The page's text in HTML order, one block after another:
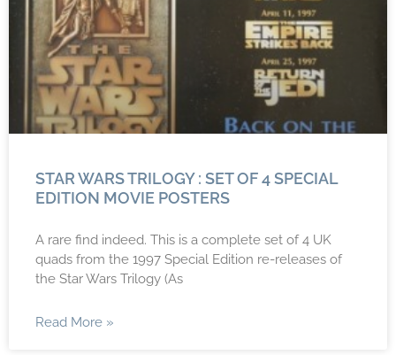
STAR WARS TRILOGY : SET OF 4 SPECIAL
EDITION MOVIE POSTERS
A rare find indeed. This is a complete set of 4 UK
quads from the 1997 Special Edition re-releases of
the Star Wars Trilogy (As
Read More »